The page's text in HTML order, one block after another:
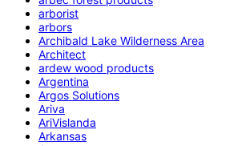
arborist
arbors
Archibald Lake Wilderness Area
Architect
ardew wood products
Argentina
Argos Solutions
Ariva
AriVislanda
Arkansas